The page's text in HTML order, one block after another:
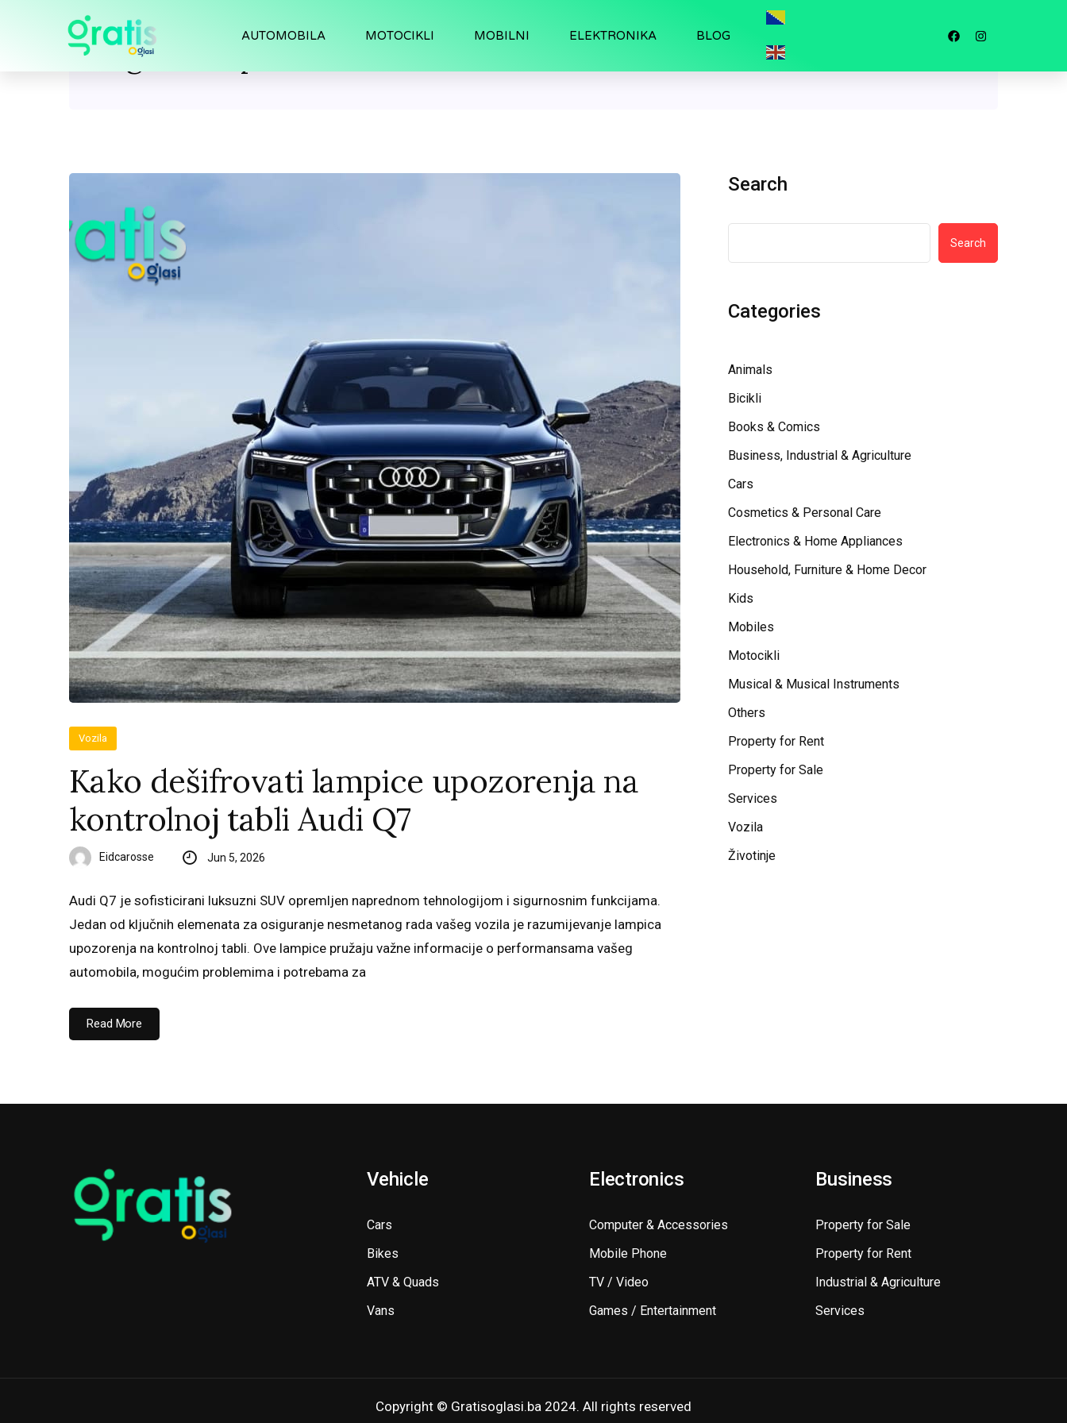
AUTOMOBILA MOTOCIKLI MOBILNI ELEKTRONIKA BLOG
Tag:
Vozila
Kako dešifrovati lampice upozorenja na
kontrolnoj tabli Audi Q7
Eidcarosse Jun 5, 2026
Audi Q7 je sofisticirani luksuzni SUV opremljen naprednom tehnologijom i sigurnosnim funkcijama.
Jedan od ključnih elemenata za osiguranje nesmetanog rada vašeg vozila je razumijevanje lampica
upozorenja na kontrolnoj tabli. Ove lampice pružaju važne informacije o performansama vašeg
automobila, mogućim problemima i potrebama za
Read More
Search
Search
Categories
Animals
Bicikli
Books & Comics
Business, Industrial & Agriculture
Cars
Cosmetics & Personal Care
Electronics & Home Appliances
Household, Furniture & Home Decor
Kids
Mobiles
Motocikli
Musical & Musical Instruments
Others
Property for Rent
Property for Sale
Services
Vozila
Životinje
Vehicle
Cars
Bikes
ATV & Quads
Vans
Electronics
Computer & Accessories
Mobile Phone
TV / Video
Games / Entertainment
Business
Property for Sale
Property for Rent
Industrial & Agriculture
Services
Copyright © Gratisoglasi.ba 2024. All rights reserved